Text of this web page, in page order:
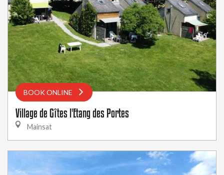
BOOK ONLINE
Village de Gîtes l'Etang des Portes
Mainsat